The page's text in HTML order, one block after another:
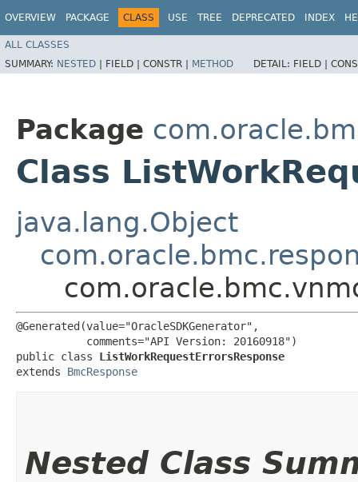
OVERVIEW PACKAGE CLASS USE TREE DEPRECATED INDEX
ALL CLASSES
SUMMARY: NESTED | FIELD | CONSTR | METHOD DETAIL: FIELD |
Package
Class
java.lang.Object
@Generated(value="OracleSDKGenerator",
           comments="API Version: 20160918")
public class ListWorkRequestErrorsResponse
extends BmcResponse
Nested Class